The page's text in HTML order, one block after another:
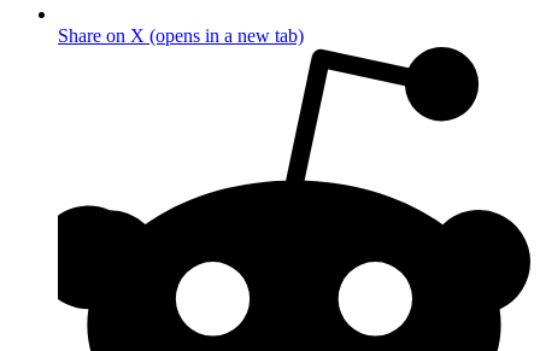
Share on X (opens in a new tab)